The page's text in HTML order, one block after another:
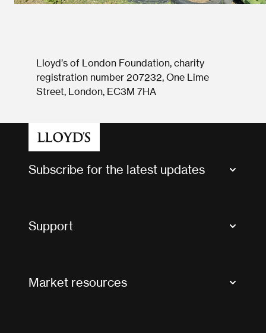
Lloyd’s of London Foundation, charity
registration number 207232, One Lime
Street, London, EC3M 7HA
Subscribe for the latest updates
Support
Market resources